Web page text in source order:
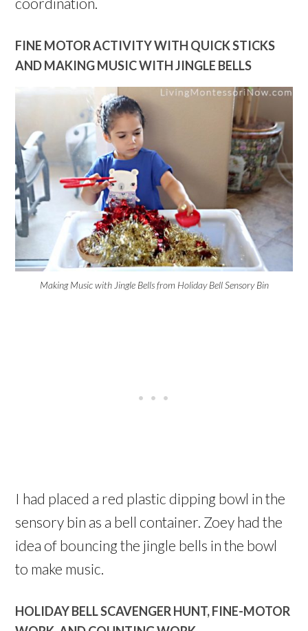
FINE MOTOR ACTIVITY WITH QUICK STICKS
AND MAKING MUSIC WITH JINGLE BELLS
Making Music with Jingle Bells from Holiday Bell Sensory Bin
I had placed a red plastic dipping bowl in the
sensory bin as a bell container. Zoey had the
idea of bouncing the jingle bells in the bowl
to make music.
HOLIDAY BELL SCAVENGER HUNT, FINE-MOTOR